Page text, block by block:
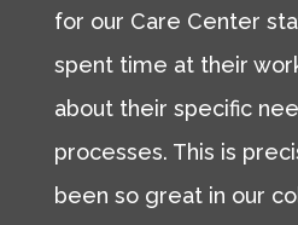
for our Care Center
spent time at their
about their specific
processes. This is
been so great in our